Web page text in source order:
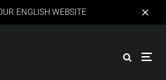
ENGLISH WEBSITE